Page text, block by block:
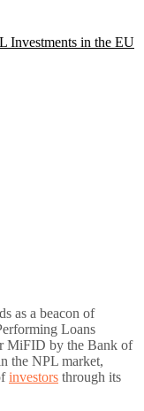
as a beacon of
Loans
MiFID by the Bank of
the NPL market,
investors through its